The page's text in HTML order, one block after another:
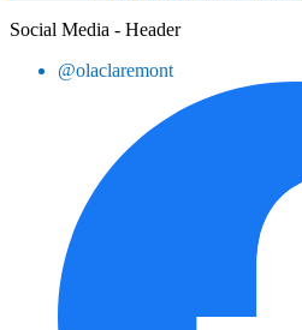
Social Media - Header
@olaclaremont